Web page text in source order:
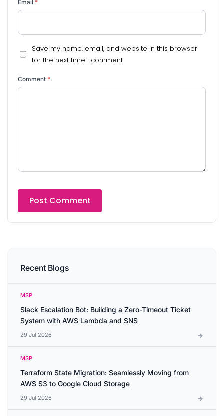
Email *
Save my name, email, and website in this browser
for the next time I comment.
Comment *
Recent Blogs
MSP
Slack Escalation Bot: Building a Zero-Timeout Ticket
System with AWS Lambda and SNS
29 Jul 2026
MSP
Terraform State Migration: Seamlessly Moving from
AWS S3 to Google Cloud Storage
29 Jul 2026